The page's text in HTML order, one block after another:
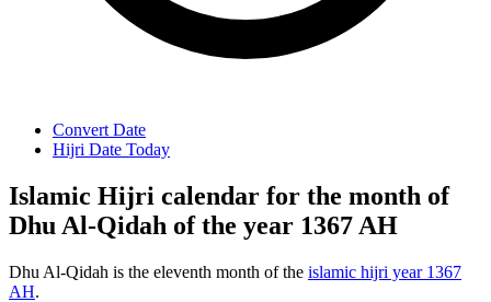
Convert Date
Hijri Date Today
Islamic Hijri calendar for the month of
Dhu Al-Qidah of the year 1367 AH
Dhu Al-Qidah is the eleventh month of the islamic hijri year 1367
AH.